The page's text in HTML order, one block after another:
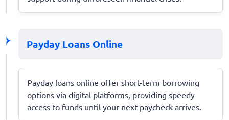
Payday Loans Online
Payday loans online offer short-term borrowing
options via digital platforms, providing speedy
access to funds until your next paycheck arrives.